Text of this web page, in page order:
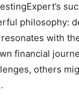
philosophy:
with
financial
others